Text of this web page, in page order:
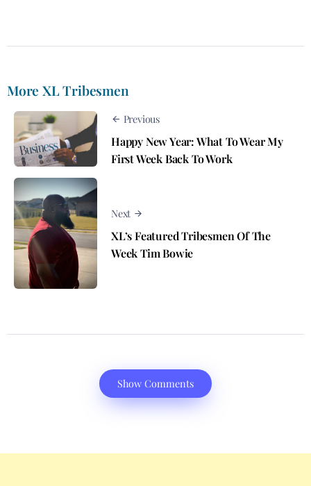
More XL Tribesmen
Previous
Happy New Year: What To Wear My
First Week Back To Work
Next
XL’s Featured Tribesmen Of The
Week Tim Bowie
Show Comments